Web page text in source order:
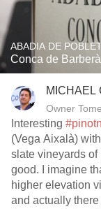
ABADIA DE
Conca de
MICHAEL
Owner
Interesting
(Vega Aixalà)
slate vineyards of
good. I imagine
higher elevation
and actually